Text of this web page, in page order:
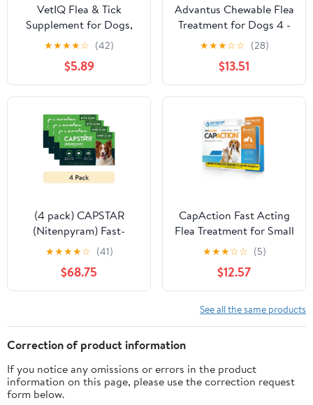
VetIQ Flea & Tick
Supplement for Dogs,
Hickory Smoke Flavored
Chews, 60 Count
★★★★☆ (42)
$5.89
Advantus Chewable Flea
Treatment for Dogs 4 -
22 lbs. 7 Soft Chews
★★★☆☆ (28)
$13.51
(4 pack) CAPSTAR
(Nitenpyram) Fast-
Acting Oral Flea
Treatment for Large
Dogs (over 25 lbs), 6
Tablets, 57 mg
★★★★☆ (41)
$68.75
CapAction Fast Acting
Flea Treatment for Small
Dogs, 6 Tablets
★★★☆☆ (5)
$12.57
See all the same products
Correction of product information
If you notice any omissions or errors in the product
information on this page, please use the correction request
form below.